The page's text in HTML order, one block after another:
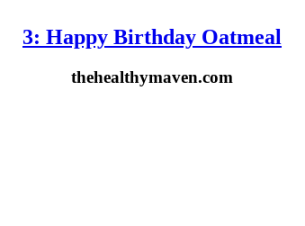
3: Happy Birthday Oatmeal
thehealthymaven.com